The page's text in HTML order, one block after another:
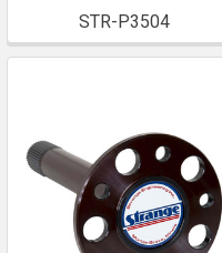
STR-P3504